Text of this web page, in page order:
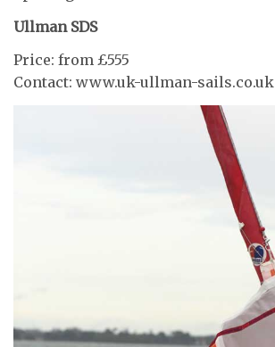
Ullman SDS
Price: from £555
Contact: www.uk-ullman-sails.co.uk